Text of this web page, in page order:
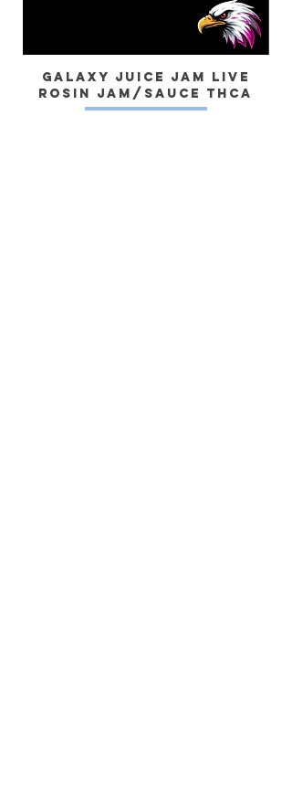
Galaxy Juice JAM Live
Rosin Jam/Sauce THCa